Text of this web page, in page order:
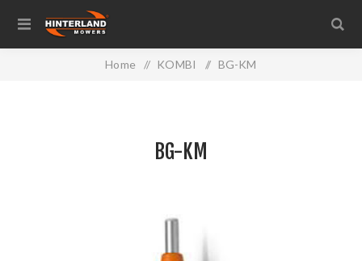
Home / KOMBI / BG-KM
BG-KM